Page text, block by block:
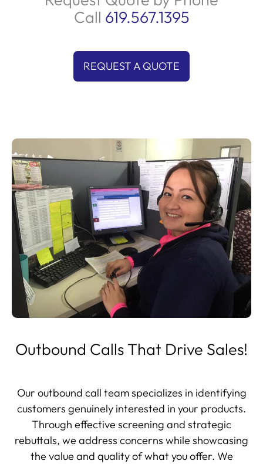
Call 619.567.1395
REQUEST A QUOTE
Outbound Calls That Drive Sales!
Our outbound call team specializes in identifying
customers genuinely interested in your products.
Through effective screening and strategic
rebuttals, we address concerns while showcasing
the value and quality of what you offer. We